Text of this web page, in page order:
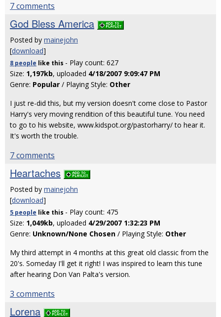
7 comments
God Bless America
Posted by mainejohn
[download]
8 people like this - Play count: 627
Size: 1,197kb, uploaded 4/18/2007 9:09:47 PM
Genre: Popular / Playing Style: Other
I just re-did this, but my version doesn't come close to Pastor
Harry's very moving rendition of this beautiful tune. You need
to go to his website, www.kidspot.org/pastorharry/ to hear it.
It's worth the trouble.
7 comments
Heartaches
Posted by mainejohn
[download]
5 people like this - Play count: 475
Size: 1,049kb, uploaded 4/29/2007 1:32:23 PM
Genre: Unknown/None Chosen / Playing Style: Other
My third attempt in 4 months at this great old classic from the
20's. Someday I'll get it right! I was inspired to learn this tune
after hearing Don Van Palta's version.
3 comments
Lorena